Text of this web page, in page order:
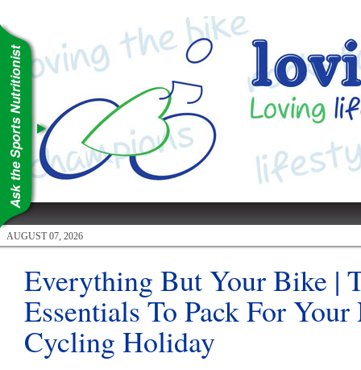
AUGUST 07, 2026
Everything But Your Bike |
Essentials To Pack For Your
Cycling Holiday